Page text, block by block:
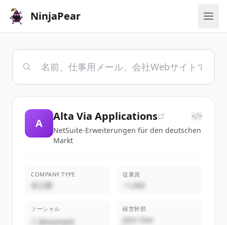
NinjaPear
A
Alta Via Applications </>
NetSuite-Erweiterungen für den deutschen
Markt
COMPANY TYPE
非公開
従業員
~1,000
ソーシャル
@example
経営幹部
John Doe